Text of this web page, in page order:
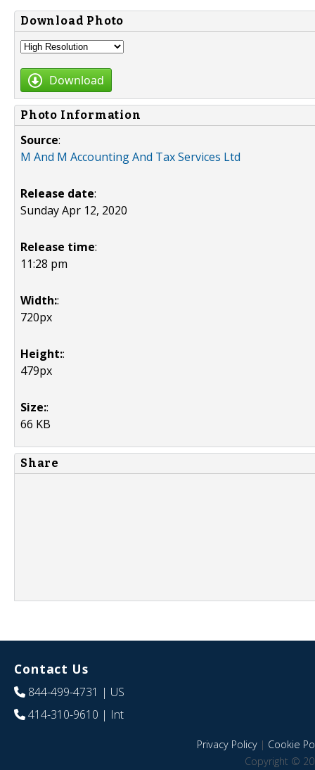
Download Photo
Download
Photo Information
Source:
M And M Accounting And Tax Services Ltd
Release date:
Sunday Apr 12, 2020
Release time:
11:28 pm
Width::
720px
Height::
479px
Size::
66 KB
Share
Contact Us
844-499-4731 | US
414-310-9610 | Int
Privacy Policy| Cookie
Copyright ©